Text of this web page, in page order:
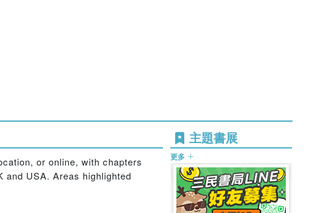
or online, with chapters
and USA. Areas highlighted
主題書展
更多